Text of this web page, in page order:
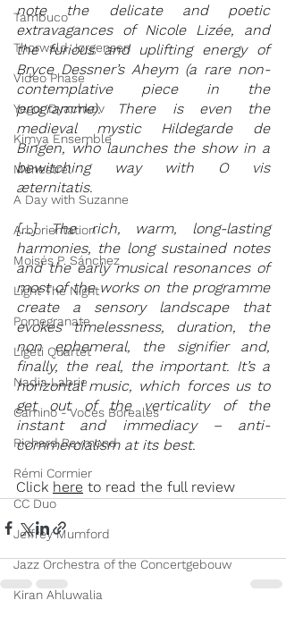
Tambuco
Thorwald Jørgensen
Video Phase
Yegor Dyachkov
Kimya Ensemble
Ménestrel
A Day with Suzanne
Arborientation
Moisés P. Sánchez
Light The Night
Pomegranate
Ligeti Quartet
Nadia Labrie
Camino - Voces Boreales
Richard Raymond
Rémi Cormier
CC Duo
Jeffrey Mumford
Jazz Orchestra of the Concertgebouw
Kiran Ahluwalia
note the delicate and poetic
extravagances of Nicole Lizée, and
the furious and uplifting energy of
Bryce Dessner’s Aheym (a rare non-
contemplative piece in the
programme). There is even the
medieval mystic Hildegarde de
Bingen, who launches the show in a
bewitching way with O vis
æternitatis.
[...] The rich, warm, long-lasting
harmonies, the long sustained notes
and the early musical resonances of
most of the works on the programme
create a sensory landscape that
evokes timelessness, duration, the
non ephemeral, the signifier and,
finally, the real, the important. It’s a
horizontal music, which forces us to
get out of the verticality of the
instant and immediacy – anti-
commercialism at its best.
Click here to read the full review